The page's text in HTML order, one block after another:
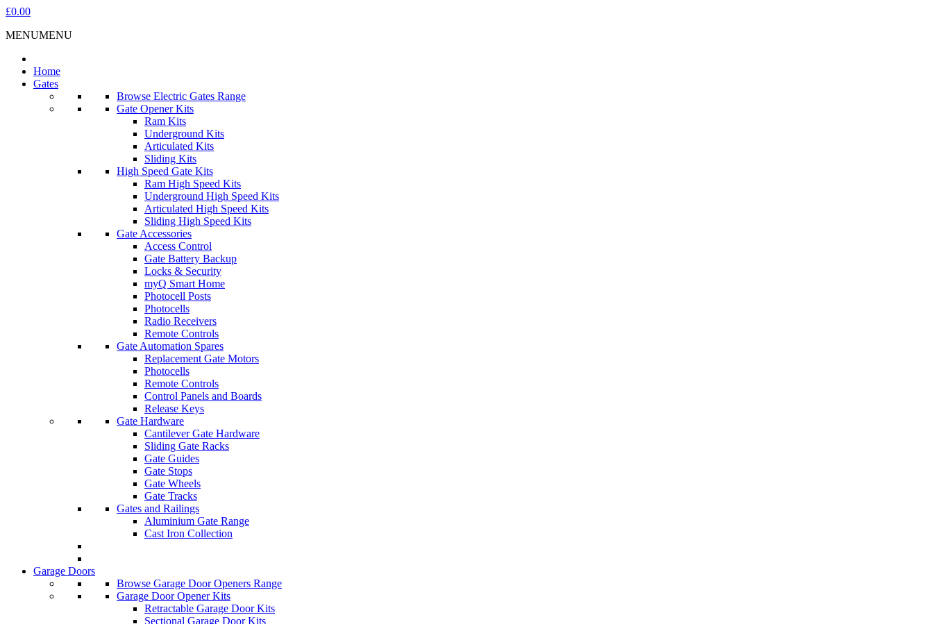
£0.00
MENUMENU
Home
Gates
Browse Electric Gates Range
Gate Opener Kits
Ram Kits
Underground Kits
Articulated Kits
Sliding Kits
High Speed Gate Kits
Ram High Speed Kits
Underground High Speed Kits
Articulated High Speed Kits
Sliding High Speed Kits
Gate Accessories
Access Control
Gate Battery Backup
Locks & Security
myQ Smart Home
Photocell Posts
Photocells
Radio Receivers
Remote Controls
Gate Automation Spares
Replacement Gate Motors
Photocells
Remote Controls
Control Panels and Boards
Release Keys
Gate Hardware
Cantilever Gate Hardware
Sliding Gate Racks
Gate Guides
Gate Stops
Gate Wheels
Gate Tracks
Gates and Railings
Aluminium Gate Range
Cast Iron Collection
Garage Doors
Browse Garage Door Openers Range
Garage Door Opener Kits
Retractable Garage Door Kits
Sectional Garage Door Kits